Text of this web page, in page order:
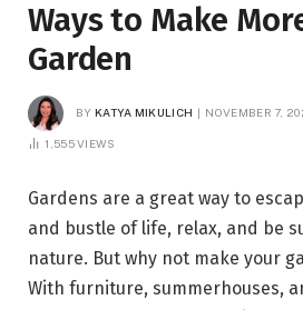
Ways to Make
Garden
BY KATYA MIKULICH NOVEMBER 7,
1,555VIEWS
Gardens are a great way to
and bustle of life, relax, and be
nature. But why not make your
With furniture, summerhouses,